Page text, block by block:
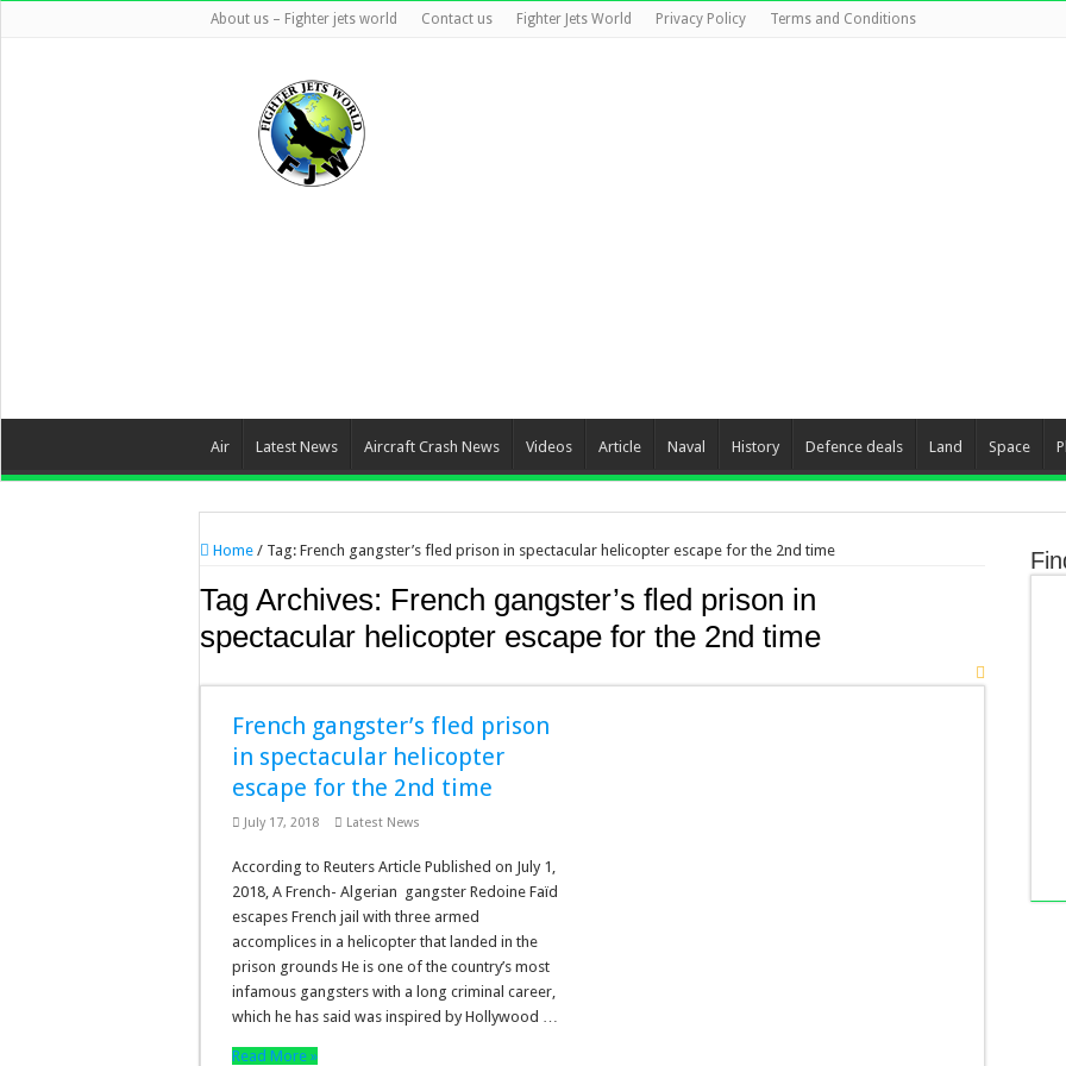
About us – Fighter jets world Contact us Fighter Jets World Privacy Policy Terms and Conditions
Air Latest News Aircraft Crash News Videos Article Naval History Defence deals Land Space
Home / Tag: French gangster’s fled prison in spectacular helicopter escape for the 2nd time
Tag Archives: French gangster’s fled prison in
spectacular helicopter escape for the 2nd time
French gangster’s fled prison
in spectacular helicopter
escape for the 2nd time
July 17, 2018 Latest News
According to Reuters Article Published on July 1,
2018, A French- Algerian gangster Redoine Faïd
escapes French jail with three armed
accomplices in a helicopter that landed in the
prison grounds He is one of the country’s most
infamous gangsters with a long criminal career,
which he has said was inspired by Hollywood …
Read More »